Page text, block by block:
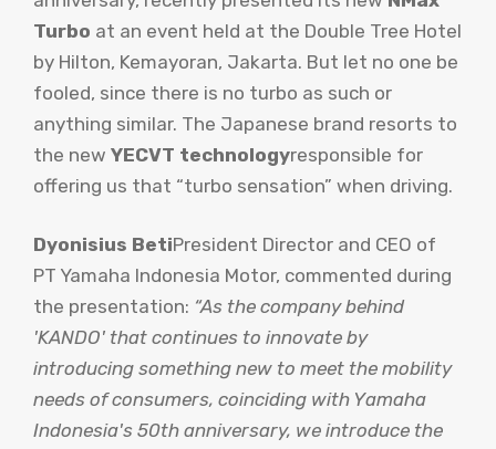
Turbo at an event held at the Double Tree Hotel
by Hilton, Kemayoran, Jakarta. But let no one be
fooled, since there is no turbo as such or
anything similar. The Japanese brand resorts to
the new YECVT technologyresponsible for
offering us that “turbo sensation” when driving.
Dyonisius BetiPresident Director and CEO of
PT Yamaha Indonesia Motor, commented during
the presentation: “As the company behind
'KANDO' that continues to innovate by
introducing something new to meet the mobility
needs of consumers, coinciding with Yamaha
Indonesia's 50th anniversary, we introduce the